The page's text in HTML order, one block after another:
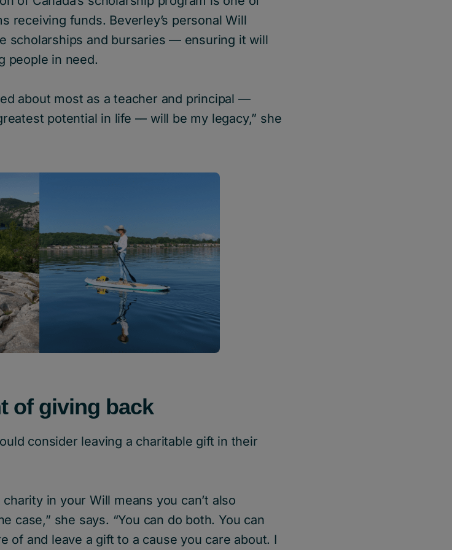
receiving funds. Beverley’s personal Will
scholarships and bursaries –– ensuring it will
people in need.
about most as a teacher and principal ––
potential in life –– will be my legacy,” she
of giving back
consider leaving a charitable gift in their
in your Will means you can’t also
case,” she says. “You can do both. You can
of and leave a gift to a cause you care about. I